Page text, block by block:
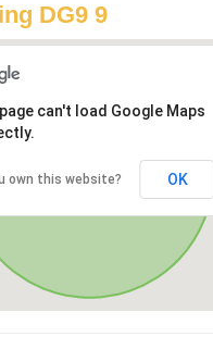
DG9 9
can't load Google Maps
own this website? OK